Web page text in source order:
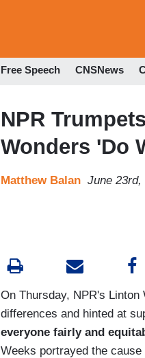
Free Speech CNSNews
NPR
Wonders 'Do
Matthew Balan June 23rd,
On Thursday, NPR's
differences and hinted at
everyone fairly and
Weeks portrayed the